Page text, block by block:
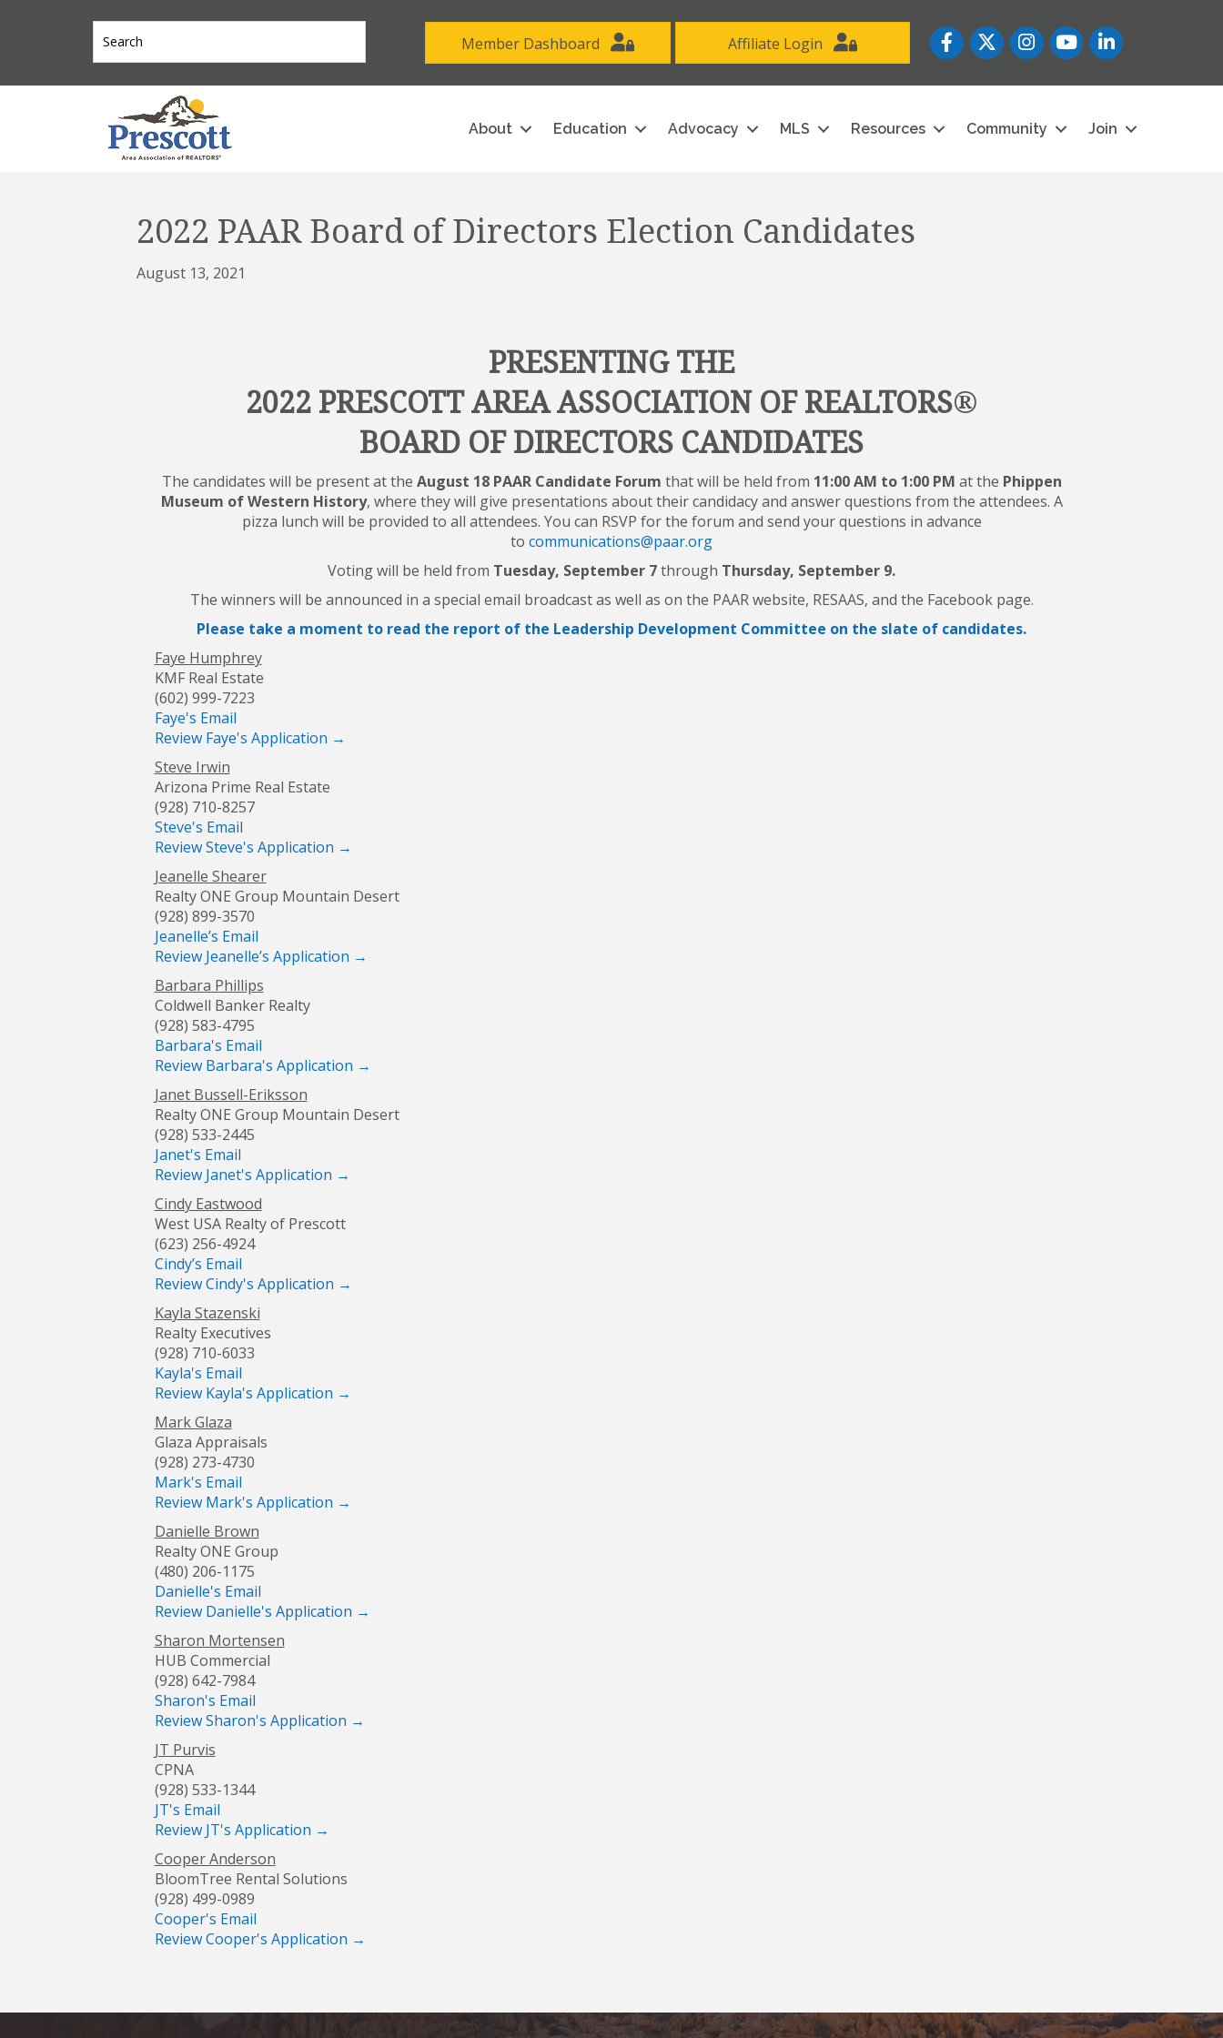
Member Dashboard Affiliate Login FacebookTwitterInstagramYouTube icon
LinkedIn
About Education Advocacy MLS Resources Community Join
2022 PAAR Board of Directors Election Candidates
August 13, 2021
PRESENTING THE
2022 PRESCOTT AREA ASSOCIATION OF REALTORS®
BOARD OF DIRECTORS CANDIDATES
The candidates will be present at the August 18 PAAR Candidate Forum that will be held from 11:00 AM to 1:00 PM at the Phippen
Museum of Western History, where they will give presentations about their candidacy and answer questions from the attendees. A
pizza lunch will be provided to all attendees. You can RSVP for the forum and send your questions in advance
to communications@paar.org
Voting will be held from Tuesday, September 7through Thursday, September 9.
The winners will be announced in a special email broadcast as well as on the PAAR website, RESAAS, and the Facebook page.
Please take a moment to read the report of the Leadership Development Committee on the slate of candidates.
Faye Humphrey
KMF Real Estate
(602) 999-7223
Faye's Email
Review Faye's Application →
Steve Irwin
Arizona Prime Real Estate
(928) 710-8257
Steve's Email
Review Steve's Application →
Jeanelle Shearer
Realty ONE Group Mountain Desert
(928) 899-3570
Jeanelle’s Email
Review Jeanelle’s Application →
Barbara Phillips
Coldwell Banker Realty
(928) 583-4795
Barbara's Email
Review Barbara's Application →
Janet Bussell-Eriksson
Realty ONE Group Mountain Desert
(928) 533-2445
Janet's Email
Review Janet's Application →
Cindy Eastwood
West USA Realty of Prescott
(623) 256-4924
Cindy’s Email
Review Cindy's Application →
Kayla Stazenski
Realty Executives
(928) 710-6033
Kayla's Email
Review Kayla's Application →
Mark Glaza
Glaza Appraisals
(928) 273-4730
Mark's Email
Review Mark's Application →
Danielle Brown
Realty ONE Group
(480) 206-1175
Danielle's Email
Review Danielle's Application →
Sharon Mortensen
HUB Commercial
(928) 642-7984
Sharon's Email
Review Sharon's Application →
JT Purvis
CPNA
(928) 533-1344
JT's Email
Review JT's Application →
Cooper Anderson
BloomTree Rental Solutions
(928) 499-0989
Cooper's Email
Review Cooper's Application →